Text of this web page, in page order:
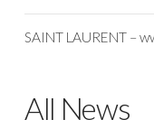
SAINT LAURENT –
All News